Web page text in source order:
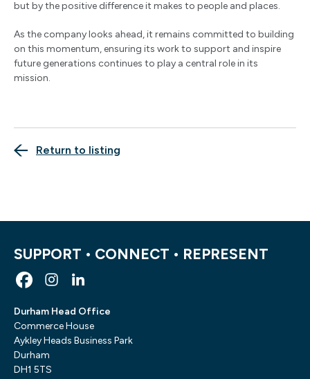
but by the positive difference it makes to people and places.
As the company looks ahead, it remains committed to building
on this momentum, ensuring its work to support and inspire
future generations continues to play a central role in its
mission.
Return to listing
SUPPORT • CONNECT • REPRESENT
Durham Head Office
Commerce House
Aykley Heads Business Park
Durham
DH1 5TS